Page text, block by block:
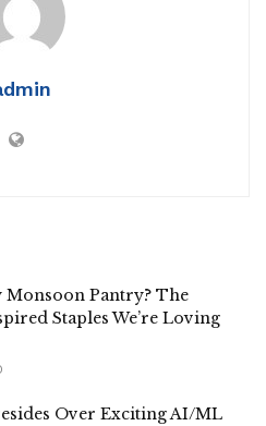
Monsoon Pantry? The
Staples We’re Loving
Over Exciting AI/ML